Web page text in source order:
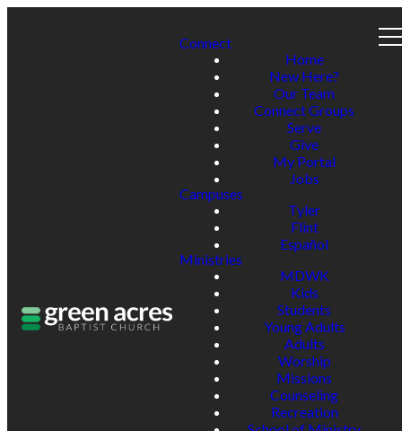
Connect
Home
New Here?
Our Team
Connect Groups
Serve
Give
My Portal
Jobs
Campuses
Tyler
Flint
Español
Ministries
MDWK
Kids
Students
Young Adults
Adults
Worship
Missions
Counseling
Recreation